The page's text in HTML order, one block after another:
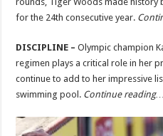
for the 24th consecutive year.
DISCIPLINE –Olympic champion
regimen plays a critical role in her
continue to add to her impressive
swimming pool. Continue reading…